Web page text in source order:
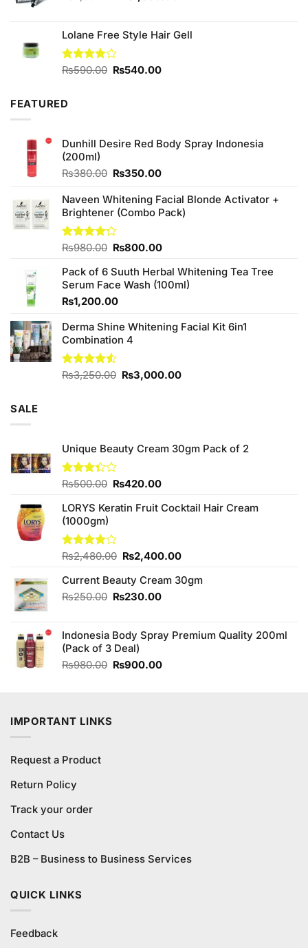
₨2,050.00.₨1,850.00.
Lolane Free Style Hair Gell
Rated
₨590.00 Original
₨540.00Current
FEATURED
Dunhill Desire Red Body Spray Indonesia
(200ml)
₨380.00 Original
was:
₨380.00.
₨350.00Current
is:
₨350.00.
Naveen Whitening Facial Blonde Activator +
Brightener (Combo Pack)
Rated
of 5
₨980.00 Original
was:
₨980.00.
₨800.00Current
is:
₨800.00.
Pack of 6 Suuth Herbal Whitening Tea Tree
Serum Face Wash (100ml)
₨1,200.00
Derma Shine Whitening Facial Kit 6in1
Combination 4
Rated
₨3,250.00 Original
₨3,000.00Current
SALE
Unique Beauty Cream 30gm Pack of 2
Rated
out of
5
₨500.00 Original
was:
₨420.00Current
is:
LORYS Keratin Fruit Cocktail Hair Cream
(1000gm)
Rated
of 5
₨2,480.00 Original
was:
₨2,480.00.
₨2,400.00Current
is:
Current Beauty Cream 30gm
₨250.00 Original
₨250.00.
₨230.00Current
₨230.00.
Indonesia Body Spray Premium Quality 200ml
(Pack of 3 Deal)
₨980.00 Original
was:
₨900.00Current
is:
IMPORTANT LINKS
Request a Product
Return Policy
Track your order
Contact Us
B2B – Business to Business Services
QUICK LINKS
Feedback